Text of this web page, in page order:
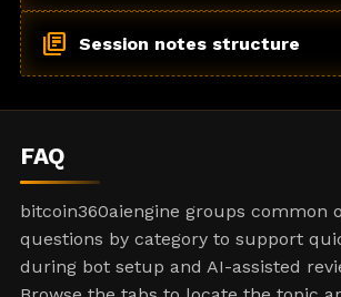
library_books Session notes structure
FAQ
bitcoin360aiengine groups common
questions by category to support
during bot setup and AI-assisted